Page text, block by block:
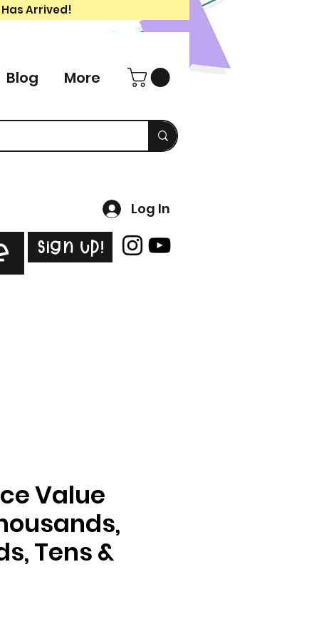
Arrived!
Blog More
Log In
Sign Up!
Value
Tens &